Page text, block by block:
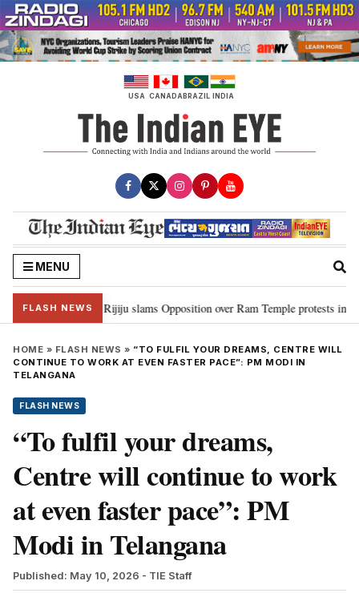
Skip
to
content
USA CANADABRAZIL INDIA
MENU
FLASH NEWS
Ram…”: Kiren Rijiju slams Opposition over Ram Temple protests in
HOME » FLASH NEWS » “TO FULFIL YOUR DREAMS, CENTRE WILL
CONTINUE TO WORK AT EVEN FASTER PACE”: PM MODI IN
TELANGANA
FLASH NEWS
“To fulfil your dreams,
Centre will continue to work
at even faster pace”: PM
Modi in Telangana
Published: May 10, 2026 - TIE Staff